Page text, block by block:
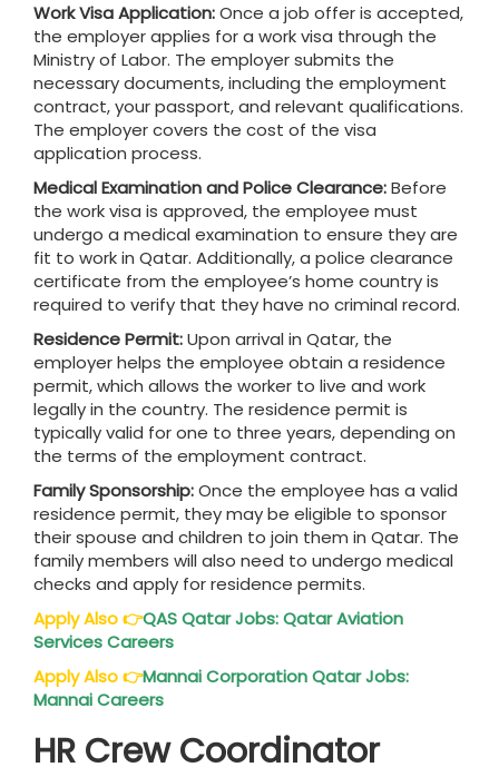
Work Visa Application:Once a job offer is accepted,
the employer applies for a work visa through the
Ministry of Labor. The employer submits the
necessary documents, including the employment
contract, your passport, and relevant qualifications.
The employer covers the cost of the visa
application process.
Medical Examination and Police Clearance:Before
the work visa is approved, the employee must
undergo a medical examination to ensure they are
fit to work in Qatar. Additionally, a police clearance
certificate from the employee’s home country is
required to verify that they have no criminal record.
Residence Permit:Upon arrival in Qatar, the
employer helps the employee obtain a residence
permit, which allows the worker to live and work
legally in the country. The residence permit is
typically valid for one to three years, depending on
the terms of the employment contract.
Family Sponsorship:Once the employee has a valid
residence permit, they may be eligible to sponsor
their spouse and children to join them in Qatar. The
family members will also need to undergo medical
checks and apply for residence permits.
Apply Also👉QASQatarJobs: Qatar Aviation
Services Careers
Apply Also👉Mannai CorporationQatarJobs:
Mannai Careers
HR Crew Coordinator